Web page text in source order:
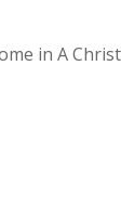
in A